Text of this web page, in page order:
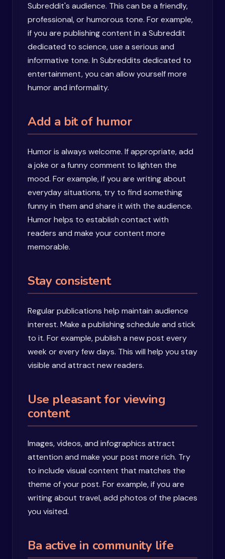
Subreddit's audience. This can be a friendly,
professional, or humorous tone. For example,
if you are publishing content in a Subreddit
dedicated to science, use a serious and
informative tone. In Subreddits dedicated to
entertainment, you can allow yourself more
humor and informality.
Add a bit of humor
Humor is always welcome. If appropriate, add
a joke or a funny comment to lighten the
mood. For example, if you are writing about
everyday situations, try to find something
funny in them and share it with the audience.
Humor helps to establish contact with
readers and make your content more
memorable.
Stay consistent
Regular publications help maintain audience
interest. Make a publishing schedule and stick
to it. For example, publish a new post every
week or every few days. This will help you stay
visible and attract new readers.
Use pleasant for viewing
content
Images, videos, and infographics attract
attention and make your post more rich. Try
to include visual content that matches the
theme of your post. For example, if you are
writing about travel, add photos of the places
you visited.
Ba active in community life